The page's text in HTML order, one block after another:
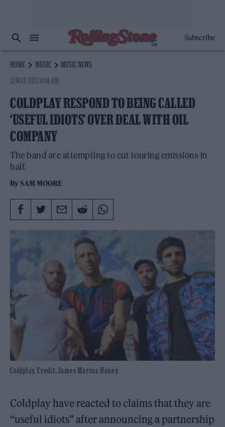
Subscribe
HOME MUSIC
MUSIC NEWS
12 MAY 2022 10:14 AM
COLDPLAY RESPOND TO BEING CALLED
‘USEFUL IDIOTS’ OVER DEAL WITH OIL
COMPANY
The band are attempting to cut touring emissions in
half.
BySAM MOORE
Coldplay. Credit: James Marcus Haney
Coldplay have reacted to claims that they are
“useful idiots” after announcing a partnership